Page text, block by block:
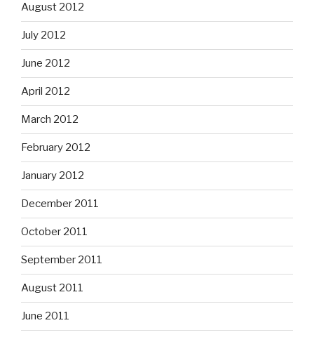
August 2012
July 2012
June 2012
April 2012
March 2012
February 2012
January 2012
December 2011
October 2011
September 2011
August 2011
June 2011